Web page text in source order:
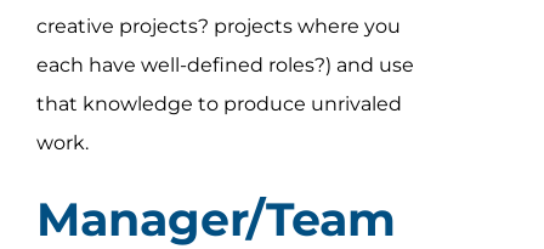
creative projects? projects where you
each have well-defined roles?) and use
that knowledge to produce unrivaled
work.
Manager/Team